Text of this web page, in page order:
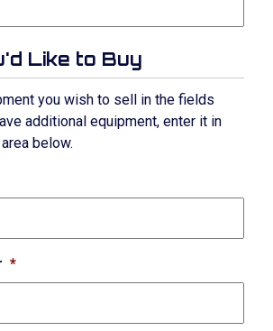
Like to Buy
you wish to sell in the fields
additional equipment, enter it in
below.
*